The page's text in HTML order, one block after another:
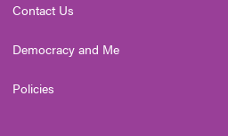
Contact Us
Democracy and Me
Policies